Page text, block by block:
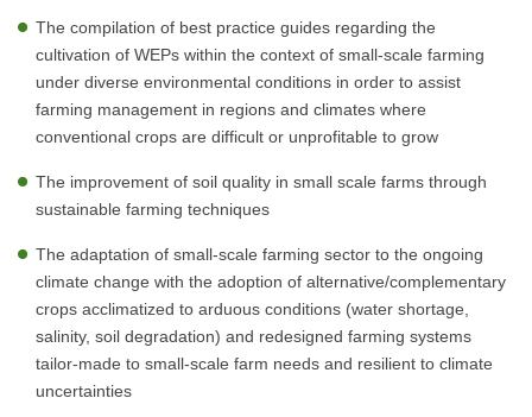
The compilation of best practice guides regarding the
cultivation of WEPs within the context of small-scale farming
under diverse environmental conditions in order to assist
farming management in regions and climates where
conventional crops are difficult or unprofitable to grow
The improvement of soil quality in small scale farms through
sustainable farming techniques
The adaptation of small-scale farming sector to the ongoing
climate change with the adoption of alternative/complementary
crops acclimatized to arduous conditions (water shortage,
salinity, soil degradation) and redesigned farming systems
tailor-made to small-scale farm needs and resilient to climate
uncertainties